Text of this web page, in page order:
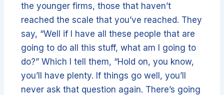
the younger firms, those that haven’t
reached the scale that you’ve reached. They
say, “Well if I have all these people that are
going to do all this stuff, what am I going to
do?” Which I tell them, “Hold on, you know,
you’ll have plenty. If things go well, you’ll
never ask that question again. There’s going